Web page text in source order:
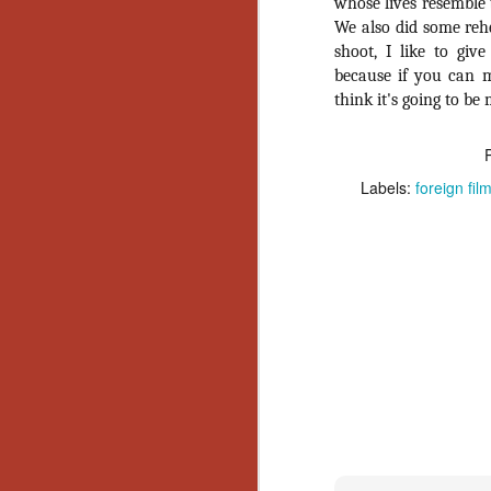
We also did some
shoot, I like to give
because if you can
think it's going to be
Labels: foreign